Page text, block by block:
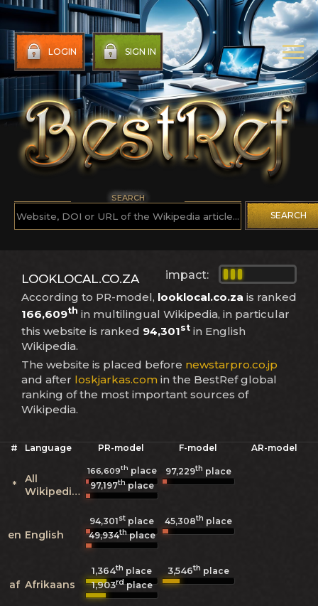
LOGIN SIGN IN
SEARCH
SEARCH
impact:
LOOKLOCAL.CO.ZA
According to PR-model, looklocal.co.za is ranked
166,609th in multilingual Wikipedia, in particular
this website is ranked 94,301st in English
Wikipedia.
The website is placed before newstarpro.co.jp
and after loskjarkas.com in the BestRef global
ranking of the most important sources of
Wikipedia.
# Language PR-model F-model AR-model
*
All
Wikipedias
166,609th place 97,229th place
97,197thplace
en English
94,301st place 45,308th place
49,934thplace
af Afrikaans
1,364th place 3,546th place
1,903rdplace